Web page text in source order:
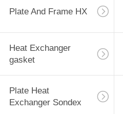
Plate And Frame HX
Heat Exchanger
gasket
Plate Heat
Exchanger Sondex